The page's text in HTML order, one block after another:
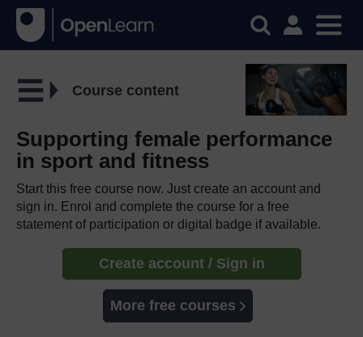
Course content
Supporting female performance
in sport and fitness
Start this free course now. Just create an account and
sign in. Enrol and complete the course for a free
statement of participation or digital badge if available.
Create account / Sign in
More free courses